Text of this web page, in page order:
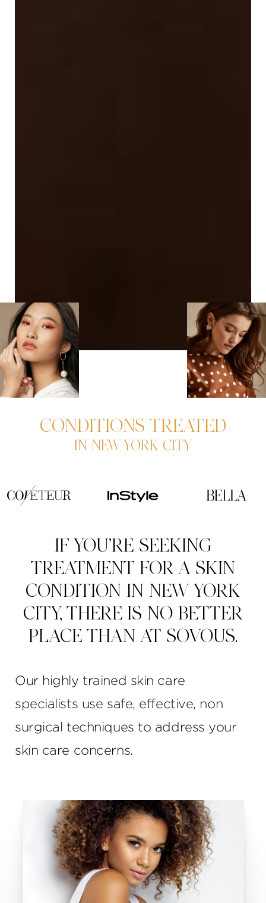
CONDITIONS TREATED
IN NEW YORK CITY
IF YOU’RE SEEKING
TREATMENT FOR A SKIN
CONDITION IN NEW YORK
CITY, THERE IS NO BETTER
PLACE THAN AT SOVOUS.
Our highly trained skin care
specialists use safe, effective, non
surgical techniques to address your
skin care concerns.